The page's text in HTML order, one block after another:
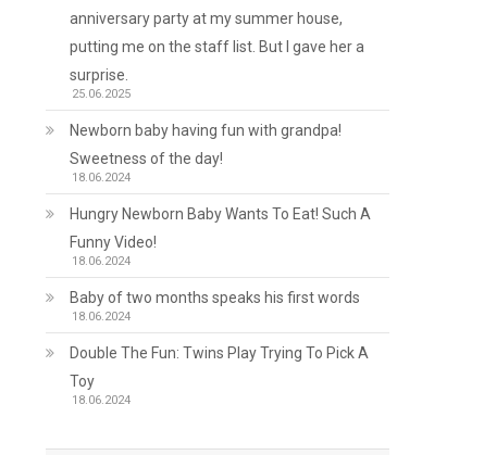
anniversary party at my summer house,
putting me on the staff list. But I gave her a
surprise.
25.06.2025
Newborn baby having fun with grandpa!
Sweetness of the day!
18.06.2024
Hungry Newborn Baby Wants To Eat! Such A
Funny Video!
18.06.2024
Baby of two months speaks his first words
18.06.2024
Double The Fun: Twins Play Trying To Pick A
Toy
18.06.2024